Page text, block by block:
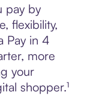
pay by
flexibility,
Pay in 4
more
your
shopper.¹